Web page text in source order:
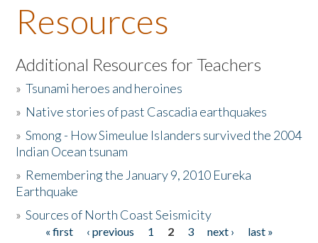
About the Book
Listen to the Book
Activities
The Story & Student Exchange
Donate
Resources
Additional Resources for Teachers
»Tsunami heroes and heroines
» Native stories of past Cascadia earthquakes
»Smong - How Simeulue Islanders survived the 2004
Indian Ocean tsunam
» Remembering the January 9, 2010 Eureka
Earthquake
»Sources of North Coast Seismicity
Pages« first ‹ previous 1 2 3 next ›
last »